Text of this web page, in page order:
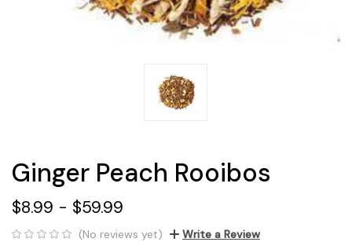
Ginger Peach Rooibos
$8.99 - $59.99
(No reviews yet) Write a Review